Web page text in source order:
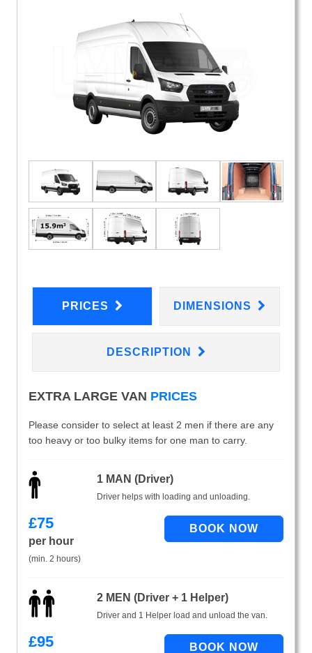
PRICES DIMENSIONS
DESCRIPTION
EXTRA LARGE VAN PRICES
Please consider to select at least 2 men if there are any
too heavy or too bulky items for one man to carry.
1 MAN (Driver)
Driver helps with loading and unloading.
£75
per hour
(min. 2 hours)
2 MEN (Driver + 1 Helper)
Driver and 1 Helper load and unload the van.
£95